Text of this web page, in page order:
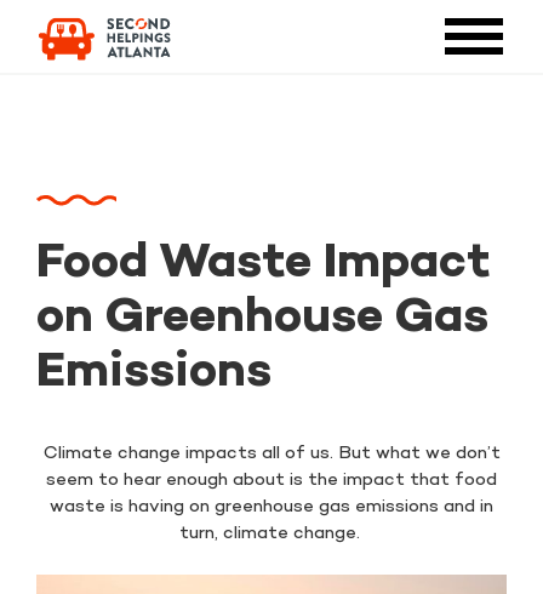
Food Waste Impact
on Greenhouse Gas
Emissions
Climate change impacts all of us. But what we don’t
seem to hear enough about is the impact that food
waste is having on greenhouse gas emissions and in
turn, climate change.